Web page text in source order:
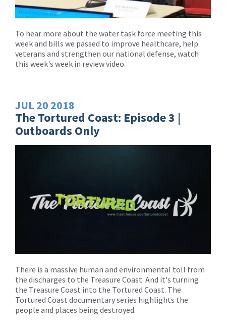
To hear more about the water task force meeting this
week and bills we passed to improve healthcare, help
veterans and strengthen our national defense, watch
this week's week in review video.
JUL 20 2018
The Tortured Coast: Episode 3 |
Outboards Only
There is a massive human and environmental toll from
the discharges to the Treasure Coast. And it's turning
the Treasure Coast into the Tortured Coast. The
Tortured Coast documentary series highlights the
people and places being destroyed.